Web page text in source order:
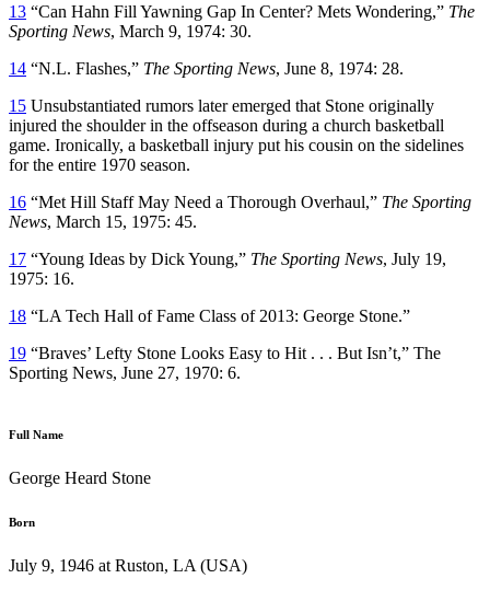
13 “Can Hahn Fill Yawning Gap In Center? Mets Wondering,” The
Sporting News, March 9, 1974: 30.
14 “N.L. Flashes,” The Sporting News, June 8, 1974: 28.
15 Unsubstantiated rumors later emerged that Stone originally
injured the shoulder in the offseason during a church basketball
game. Ironically, a basketball injury put his cousin on the sidelines
for the entire 1970 season.
16 “Met Hill Staff May Need a Thorough Overhaul,” The Sporting
News, March 15, 1975: 45.
17 “Young Ideas by Dick Young,” The Sporting News, July 19,
1975: 16.
18 “LA Tech Hall of Fame Class of 2013: George Stone.”
19 “Braves’ Lefty Stone Looks Easy to Hit . . . But Isn’t,” The
Sporting News, June 27, 1970: 6.
Full Name
George Heard Stone
Born
July 9, 1946 at Ruston, LA (USA)